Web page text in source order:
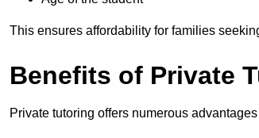
This ensures affordability for families
Benefits of Private
Private tutoring offers numerous